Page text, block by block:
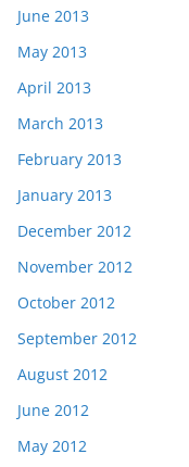
June 2013
May 2013
April 2013
March 2013
February 2013
January 2013
December 2012
November 2012
October 2012
September 2012
August 2012
June 2012
May 2012